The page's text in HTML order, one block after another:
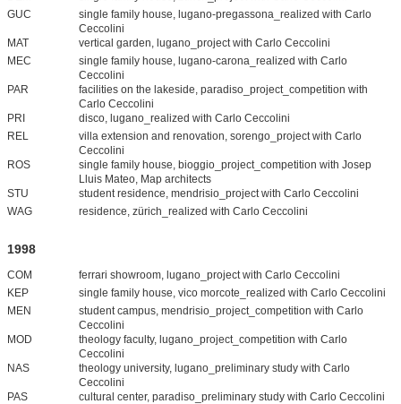
GUC
single family house, lugano-pregassona_realized with Carlo
Ceccolini
MAT
vertical garden, lugano_project with Carlo Ceccolini
MEC
single family house, lugano-carona_realized with Carlo
Ceccolini
PAR
facilities on the lakeside, paradiso_project_competition with
Carlo Ceccolini
PRI
disco, lugano_realized with Carlo Ceccolini
REL
villa extension and renovation, sorengo_project with Carlo
Ceccolini
ROS
single family house, bioggio_project_competition with Josep
Lluis Mateo, Map architects
STU
student residence, mendrisio_project with Carlo Ceccolini
WAG
residence, zürich_realized with Carlo Ceccolini
1998
COM
ferrari showroom, lugano_project with Carlo Ceccolini
KEP
single family house, vico morcote_realized with Carlo Ceccolini
MEN
student campus, mendrisio_project_competition with Carlo
Ceccolini
MOD
theology faculty, lugano_project_competition with Carlo
Ceccolini
NAS
theology university, lugano_preliminary study with Carlo
Ceccolini
PAS
cultural center, paradiso_preliminary study with Carlo Ceccolini